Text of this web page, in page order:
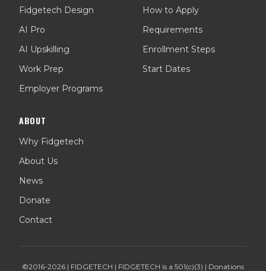
Fidgetech Design
AI Pro
AI Upskilling
Work Prep
Employer Programs
How to Apply
Requirements
Enrollment Steps
Start Dates
ABOUT
Why Fidgetech
About Us
News
Donate
Contact
©2016-2026 | FIDGETECH | FIDGETECH is a 501(c)(3) | Donations